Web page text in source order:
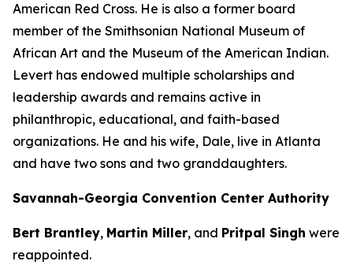
American Red Cross. He is also a former board
member of the Smithsonian National Museum of
African Art and the Museum of the American Indian.
Levert has endowed multiple scholarships and
leadership awards and remains active in
philanthropic, educational, and faith-based
organizations. He and his wife, Dale, live in Atlanta
and have two sons and two granddaughters.
Savannah-Georgia Convention Center Authority
Bert Brantley, Martin Miller, and Pritpal Singh were
reappointed.